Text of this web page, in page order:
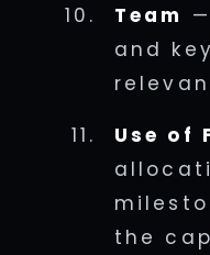
Team
and
Use of
the